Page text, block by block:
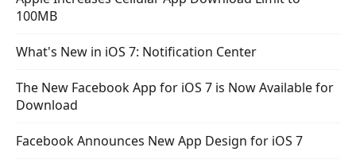
100MB
What's New in iOS 7: Notification Center
The New Facebook App for iOS 7 is Now Available for
Download
Facebook Announces New App Design for iOS 7